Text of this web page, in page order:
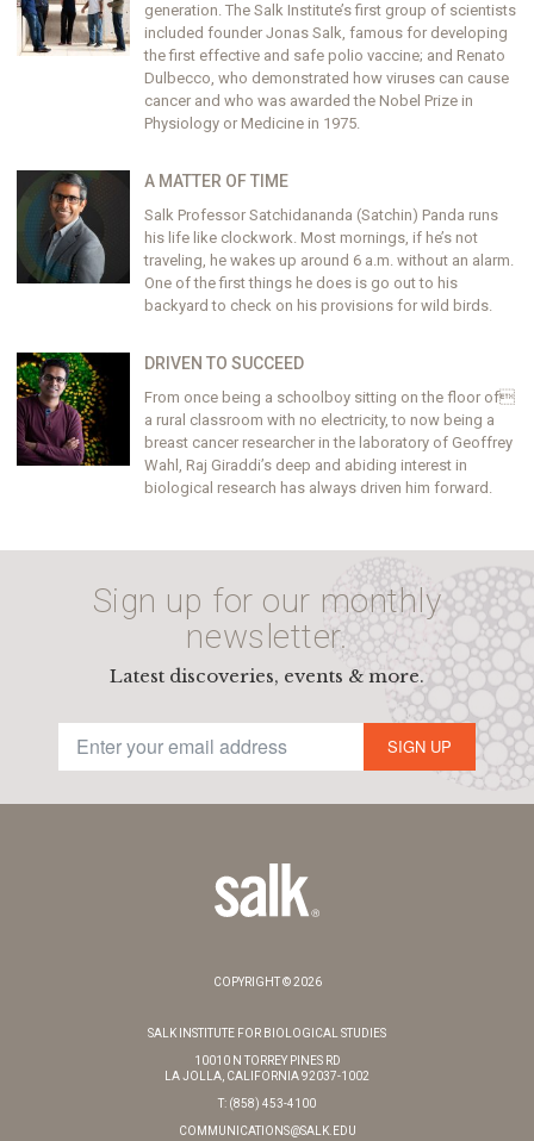
generation. The Salk Institute’s first group of scientists
included founder Jonas Salk, famous for developing
the first effective and safe polio vaccine; and Renato
Dulbecco, who demonstrated how viruses can cause
cancer and who was awarded the Nobel Prize in
Physiology or Medicine in 1975.
A MATTER OF TIME
Salk Professor Satchidananda (Satchin) Panda runs
his life like clockwork. Most mornings, if he’s not
traveling, he wakes up around 6 a.m. without an alarm.
One of the first things he does is go out to his
backyard to check on his provisions for wild birds.
DRIVEN TO SUCCEED
From once being a schoolboy sitting on the floor of
a rural classroom with no electricity, to now being a
breast cancer researcher in the laboratory of Geoffrey
Wahl, Raj Giraddi’s deep and abiding interest in
biological research has always driven him forward.
Sign up for our monthly
newsletter.
Latest discoveries, events & more.
SIGN UP
COPYRIGHT © 2026
SALK INSTITUTE FOR BIOLOGICAL STUDIES
10010 N TORREY PINES RD
LA JOLLA, CALIFORNIA 92037-1002
T: (858) 453-4100
COMMUNICATIONS@SALK.EDU